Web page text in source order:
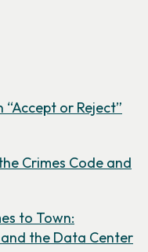
“Accept or Reject”
Crimes Code and
to Town:
the Data Center